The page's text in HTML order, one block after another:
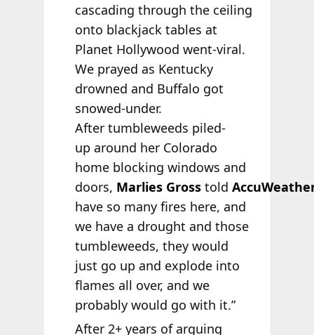
cascading through the ceiling
onto blackjack tables at
Planet Hollywood went-viral.
We prayed as Kentucky
drowned and Buffalo got
snowed-under.
After tumbleweeds piled-
up around her Colorado
home blocking windows and
doors, Marlies Gross told
have so many fires here, and
we have a drought and those
tumbleweeds, they would
just go up and explode into
flames all over, and we
probably would go with it.”
After 2+ years of arguing